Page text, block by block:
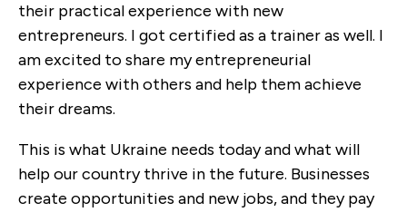
their practical experience with new
entrepreneurs. I got certified as a trainer as well. I
am excited to share my entrepreneurial
experience with others and help them achieve
their dreams.
This is what Ukraine needs today and what will
help our country thrive in the future. Businesses
create opportunities and new jobs, and they pay